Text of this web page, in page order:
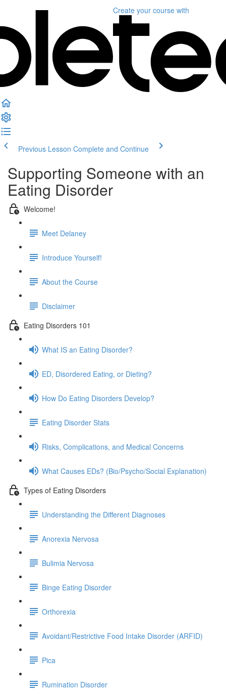
Create your course with
Previous Lesson Complete and Continue
Supporting Someone with an
Eating Disorder
Welcome!
Meet Delaney
Introduce Yourself!
About the Course
Disclaimer
Eating Disorders 101
What IS an Eating Disorder?
ED, Disordered Eating, or Dieting?
How Do Eating Disorders Develop?
Eating Disorder Stats
Risks, Complications, and Medical Concerns
What Causes EDs? (Bio/Psycho/Social Explanation)
Types of Eating Disorders
Understanding the Different Diagnoses
Anorexia Nervosa
Bulimia Nervosa
Binge Eating Disorder
Orthorexia
Avoidant/Restrictive Food Intake Disorder (ARFID)
Pica
Rumination Disorder